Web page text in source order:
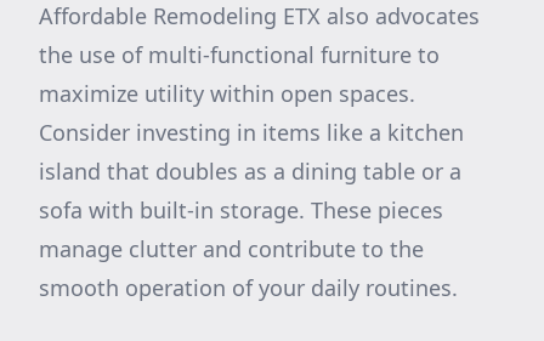
Affordable Remodeling ETX also advocates
the use of multi-functional furniture to
maximize utility within open spaces.
Consider investing in items like a kitchen
island that doubles as a dining table or a
sofa with built-in storage. These pieces
manage clutter and contribute to the
smooth operation of your daily routines.